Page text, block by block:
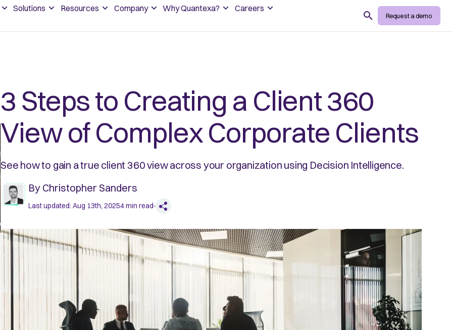
Solutions Resources Company Why Quantexa? Careers
Search Request a demo
3 Steps to Creating a Client 360
View of Complex Corporate Clients
See how to gain a true client 360 view across your organization using Decision Intelligence.
By Christopher Sanders
Last updated: Aug 13th, 20254min read